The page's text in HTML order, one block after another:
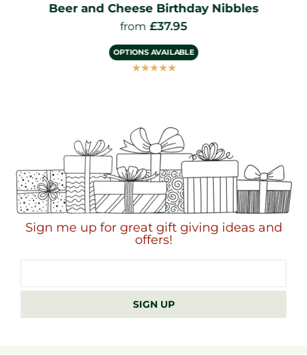
Beer and Cheese Birthday Nibbles
from £37.95
OPTIONS AVAILABLE
☆☆☆☆☆
Sign me up for great gift giving ideas and
offers!
address
SIGN UP